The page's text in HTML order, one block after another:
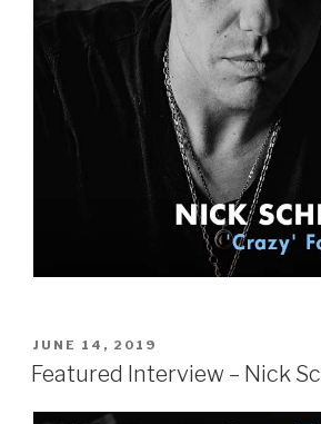
POSTED
ON
JUNE 14, 2019
Featured Interview – Nick